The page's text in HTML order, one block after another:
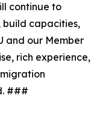
continue to
build capacities,
and our Member
rich experience,
###